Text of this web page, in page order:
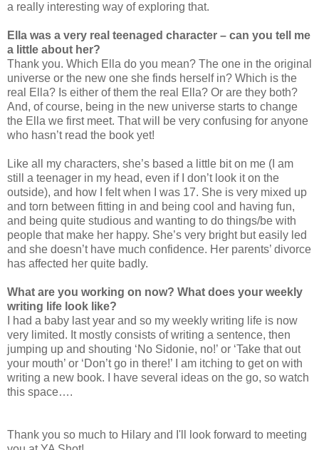
a really interesting way of exploring that.
Ella was a very real teenaged character – can you tell me
a little about her?
Thank you. Which Ella do you mean? The one in the original
universe or the new one she finds herself in? Which is the
real Ella? Is either of them the real Ella? Or are they both?
And, of course, being in the new universe starts to change
the Ella we first meet. That will be very confusing for anyone
who hasn’t read the book yet!
Like all my characters, she’s based a little bit on me (I am
still a teenager in my head, even if I don’t look it on the
outside), and how I felt when I was 17. She is very mixed up
and torn between fitting in and being cool and having fun,
and being quite studious and wanting to do things/be with
people that make her happy. She’s very bright but easily led
and she doesn’t have much confidence. Her parents’ divorce
has affected her quite badly.
What are you working on now? What does your weekly
writing life look like?
I had a baby last year and so my weekly writing life is now
very limited. It mostly consists of writing a sentence, then
jumping up and shouting ‘No Sidonie, no!’ or ‘Take that out
your mouth’ or ‘Don’t go in there!’ I am itching to get on with
writing a new book. I have several ideas on the go, so watch
this space….
Thank you so much to Hilary and I'll look forward to meeting